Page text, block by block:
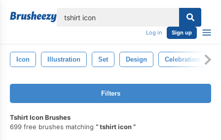
Log in Sign up
Icon Illustration Set Design Celebration
Filters
Tshirt Icon Brushes
699 free brushes matching
tshirt icon